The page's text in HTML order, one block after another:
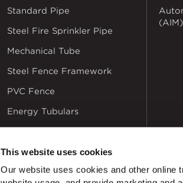
This website uses cookies
Our website uses cookies and other online
Standard Pipe
Steel Fire Sprinkler Pipe
Mechanical Tube
Steel Fence Framework
PVC Fence
Energy Tubulars
(AIM)